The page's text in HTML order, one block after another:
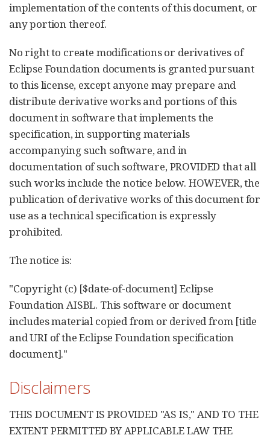
implementation of the contents of this document, or
any portion thereof.
No right to create modifications or derivatives of
Eclipse Foundation documents is granted pursuant
to this license, except anyone may prepare and
distribute derivative works and portions of this
document in software that implements the
specification, in supporting materials
accompanying such software, and in
documentation of such software, PROVIDED that all
such works include the notice below. HOWEVER, the
publication of derivative works of this document for
use as a technical specification is expressly
prohibited.
The notice is:
"Copyright (c) [$date-of-document] Eclipse
Foundation AISBL. This software or document
includes material copied from or derived from [title
and URI of the Eclipse Foundation specification
document]."
Disclaimers
THIS DOCUMENT IS PROVIDED "AS IS," AND TO THE
EXTENT PERMITTED BY APPLICABLE LAW THE